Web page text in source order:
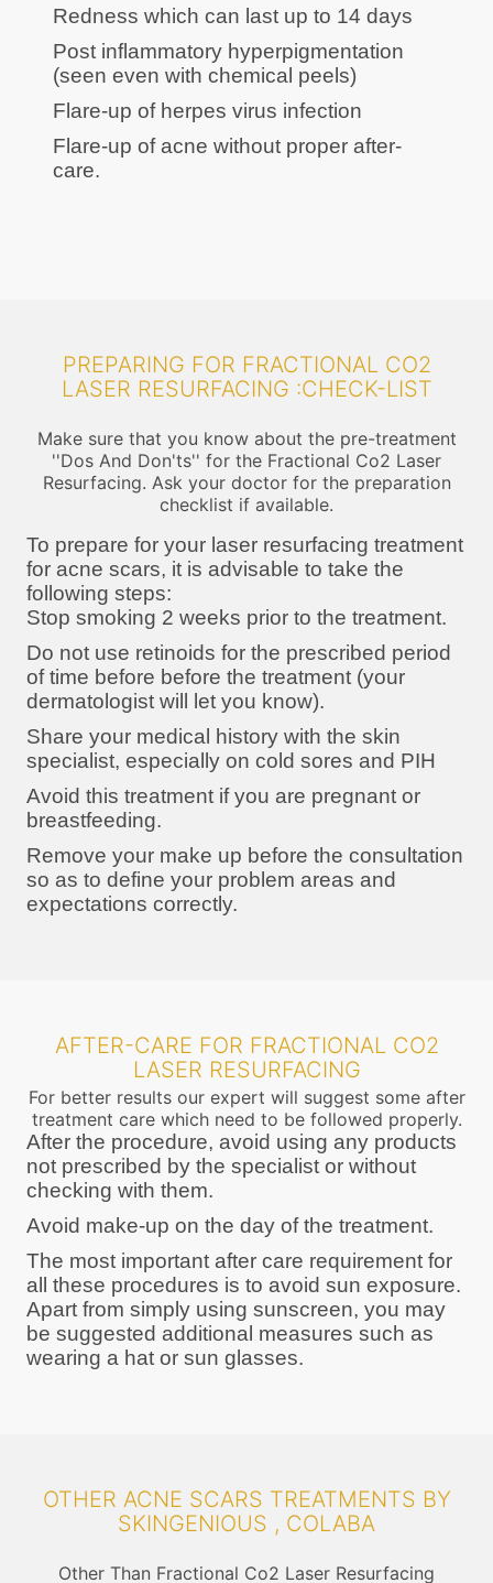
Redness which can last up to 14 days
Post inflammatory hyperpigmentation
(seen even with chemical peels)
Flare-up of herpes virus infection
Flare-up of acne without proper after-
care.
PREPARING FOR FRACTIONAL CO2
LASER RESURFACING :CHECK-LIST
Make sure that you know about the pre-treatment
''Dos And Don'ts'' for the Fractional Co2 Laser
Resurfacing. Ask your doctor for the preparation
checklist if available.
To prepare for your laser resurfacing treatment
for acne scars, it is advisable to take the
following steps:
Stop smoking 2 weeks prior to the treatment.
Do not use retinoids for the prescribed period
of time before before the treatment (your
dermatologist will let you know).
Share your medical history with the skin
specialist, especially on cold sores and PIH
Avoid this treatment if you are pregnant or
breastfeeding.
Remove your make up before the consultation
so as to define your problem areas and
expectations correctly.
AFTER-CARE FOR FRACTIONAL CO2
LASER RESURFACING
For better results our expert will suggest some after
treatment care which need to be followed properly.
After the procedure, avoid using any products
not prescribed by the specialist or without
checking with them.
Avoid make-up on the day of the treatment.
The most important after care requirement for
all these procedures is to avoid sun exposure.
Apart from simply using sunscreen, you may
be suggested additional measures such as
wearing a hat or sun glasses.
OTHER ACNE SCARS TREATMENTS BY
SKINGENIOUS , COLABA
Other Than Fractional Co2 Laser Resurfacing